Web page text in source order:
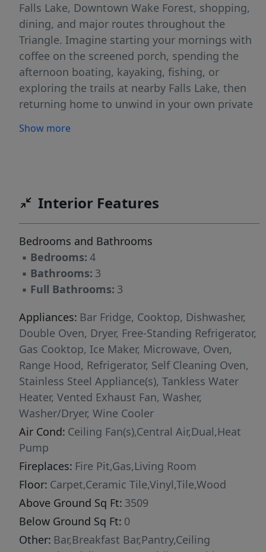
Falls Lake, Downtown Wake Forest, shopping,
dining, and major routes throughout the
Triangle. Imagine starting your mornings with
coffee on the screened porch, spending the
afternoon boating, kayaking, fishing, or
exploring the trails at nearby Falls Lake, then
returning home to unwind in your own private
and rose-covered trellises create a beautiful
of thoughtfully designed living space blends
or create, while the chef's kitchen is designed
to bring people together with double ovens, a
gas cooktop, an oversized island, abundant
cabinetry, and a spacious scullery offering
exceptional prep space and storage. Whether
you're preparing a weeknight dinner or hosting
a holiday gathering, every space has been
designed with functionality and entertaining in
mind. The main-level owner's suite offers a
peaceful escape at the end of the day,
complete with a spa-inspired bath and an
oversized walk-in closet. Upstairs and
throughout the home, generous living spaces
provide flexibility for changing needs without
sacrificing comfort or style. Step outside and
you'll discover nearly four acres ready to fit
your vision. The fenced backyard features a
charming gazebo, grilling deck, and plenty of
open space for a future pool, gardens, outdoor
Show more
Interior Features
Bedrooms and Bathrooms
▪ Bedrooms: 4
▪ Bathrooms: 3
▪ Full Bathrooms: 3
Appliances: Bar Fridge, Cooktop, Dishwasher,
Double Oven, Dryer, Free-Standing Refrigerator,
Gas Cooktop, Ice Maker, Microwave, Oven,
Range Hood, Refrigerator, Self Cleaning Oven,
Stainless Steel Appliance(s), Tankless Water
Heater, Vented Exhaust Fan, Washer,
Washer/Dryer, Wine Cooler
Air Cond: Ceiling Fan(s),Central Air,Dual,Heat
Pump
Fireplaces: Fire Pit,Gas,Living Room
Floor: Carpet,Ceramic Tile,Vinyl,Tile,Wood
Above Ground Sq Ft: 3509
Below Ground Sq Ft: 0
Other: Bar,Breakfast Bar,Pantry,Ceiling